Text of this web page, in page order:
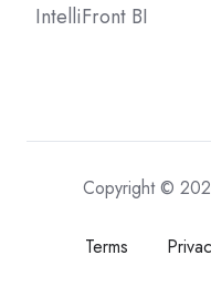
IntelliFront BI
Copyright ©
Terms